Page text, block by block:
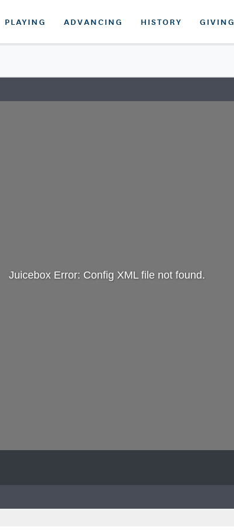
PLAYING ADVANCING HISTORY GIVING
Juicebox Error: Config XML file not found.